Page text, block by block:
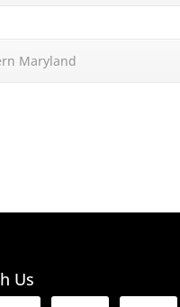
Maryland
Us